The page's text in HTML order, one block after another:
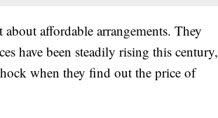
affordable arrangements. They
have been steadily rising this century,
when they find out the price of